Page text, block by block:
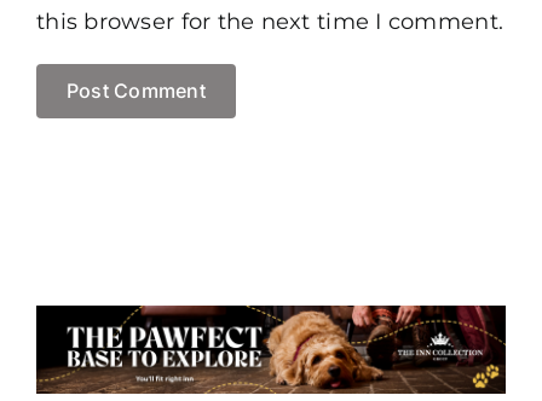
this browser for the next time I comment.